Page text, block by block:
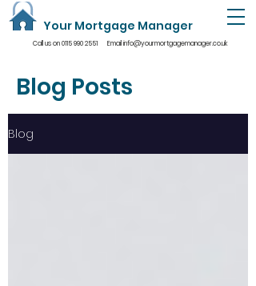
Your Mortgage Manager
Call us on0115 990 2551Email info@yourmortgagemanager.co.uk
Blog Posts
Blog